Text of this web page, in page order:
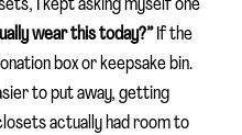
I kept asking myself one
wear this today?”If the
box or keepsake bin.
to put away, getting
actually had room to